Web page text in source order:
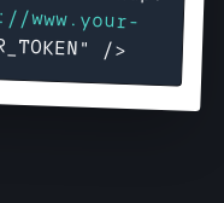
www.your-
/>